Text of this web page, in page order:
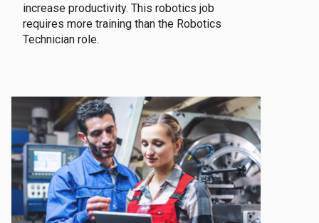
increase productivity. This robotics job
requires more training than the Robotics
Technician role.